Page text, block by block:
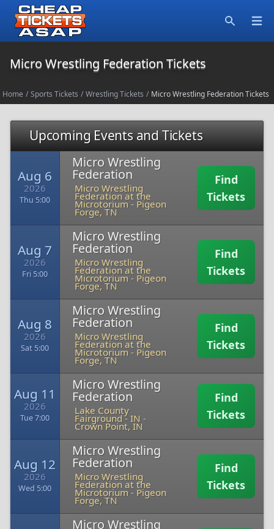
Micro Wrestling Federation Tickets
Home / Sports Tickets / Wrestling Tickets / Micro Wrestling Federation Tickets
Upcoming Events and Tickets
Aug 6
2026
Thu 5:00
Micro Wrestling
Federation
Micro Wrestling
Federation at the
Microtorium - Pigeon
Forge, TN
Find
Tickets
Aug 7
2026
Fri 5:00
Micro Wrestling
Federation
Micro Wrestling
Federation at the
Microtorium - Pigeon
Forge, TN
Find
Tickets
Aug 8
2026
Sat 5:00
Micro Wrestling
Federation
Micro Wrestling
Federation at the
Microtorium - Pigeon
Forge, TN
Find
Tickets
Aug 11
2026
Tue 7:00
Micro Wrestling
Federation
Lake County
Fairground - IN -
Crown Point, IN
Find
Tickets
Aug 12
2026
Wed 5:00
Micro Wrestling
Federation
Micro Wrestling
Federation at the
Microtorium - Pigeon
Forge, TN
Find
Tickets
Micro Wrestling